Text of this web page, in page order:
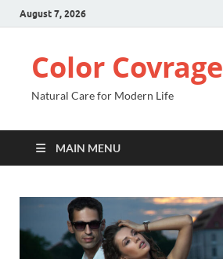
August 7, 2026
Color Covrage
Natural Care for Modern Life
MAIN MENU